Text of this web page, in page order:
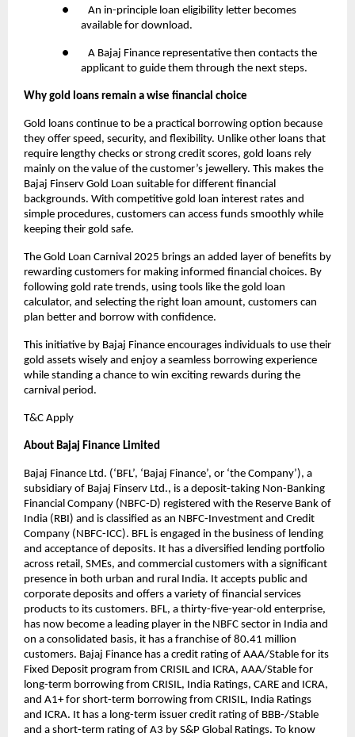
● An in-principle loan eligibility letter becomes
available for download.
● A Bajaj Finance representative then contacts the
applicant to guide them through the next steps.
Why gold loans remain a wise financial choice
Gold loans continue to be a practical borrowing option because
they offer speed, security, and flexibility. Unlike other loans that
require lengthy checks or strong credit scores, gold loans rely
mainly on the value of the customer’s jewellery. This makes the
Bajaj Finserv Gold Loan suitable for different financial
backgrounds. With competitive gold loan interest rates and
simple procedures, customers can access funds smoothly while
keeping their gold safe.
The Gold Loan Carnival 2025 brings an added layer of benefits by
rewarding customers for making informed financial choices. By
following gold rate trends, using tools like the gold loan
calculator, and selecting the right loan amount, customers can
plan better and borrow with confidence.
This initiative by Bajaj Finance encourages individuals to use their
gold assets wisely and enjoy a seamless borrowing experience
while standing a chance to win exciting rewards during the
carnival period.
T&C Apply
About Bajaj Finance Limited
Bajaj Finance Ltd. (‘BFL’, ‘Bajaj Finance’, or ‘the Company’), a
subsidiary of Bajaj Finserv Ltd., is a deposit-taking Non-Banking
Financial Company (NBFC-D) registered with the Reserve Bank of
India (RBI) and is classified as an NBFC-Investment and Credit
Company (NBFC-ICC). BFL is engaged in the business of lending
and acceptance of deposits. It has a diversified lending portfolio
across retail, SMEs, and commercial customers with a significant
presence in both urban and rural India. It accepts public and
corporate deposits and offers a variety of financial services
products to its customers. BFL, a thirty-five-year-old enterprise,
has now become a leading player in the NBFC sector in India and
on a consolidated basis, it has a franchise of 80.41 million
customers. Bajaj Finance has a credit rating of AAA/Stable for its
Fixed Deposit program from CRISIL and ICRA, AAA/Stable for
long-term borrowing from CRISIL, India Ratings, CARE and ICRA,
and A1+ for short-term borrowing from CRISIL, India Ratings
and ICRA. It has a long-term issuer credit rating of BBB-/Stable
and a short-term rating of A3 by S&P Global Ratings. To know